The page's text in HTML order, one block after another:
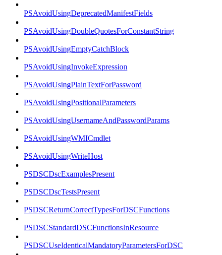
PSAvoidUsingDeprecatedManifestFields
PSAvoidUsingDoubleQuotesForConstantString
PSAvoidUsingEmptyCatchBlock
PSAvoidUsingInvokeExpression
PSAvoidUsingPlainTextForPassword
PSAvoidUsingPositionalParameters
PSAvoidUsingUsernameAndPasswordParams
PSAvoidUsingWMICmdlet
PSAvoidUsingWriteHost
PSDSCDscExamplesPresent
PSDSCDscTestsPresent
PSDSCReturnCorrectTypesForDSCFunctions
PSDSCStandardDSCFunctionsInResource
PSDSCUseIdenticalMandatoryParametersForDSC